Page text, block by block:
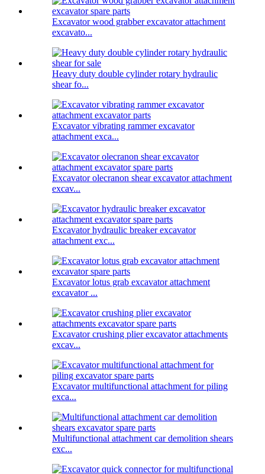
Excavator wood grabber excavator attachment
excavato...
Heavy duty double cylinder rotary hydraulic
shear fo...
Excavator vibrating rammer excavator
attachment exca...
Excavator olecranon shear excavator attachment
excav...
Excavator hydraulic breaker excavator
attachment exc...
Excavator lotus grab excavator attachment
excavator ...
Excavator crushing plier excavator attachments
excav...
Excavator multifunctional attachment for piling
exca...
Multifunctional attachment car demolition shears
exc...